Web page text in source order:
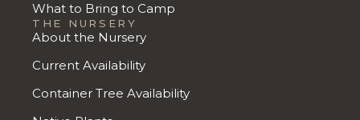
What to Bring to Camp
THE NURSERY
About the Nursery
Current Availability
Container Tree Availability